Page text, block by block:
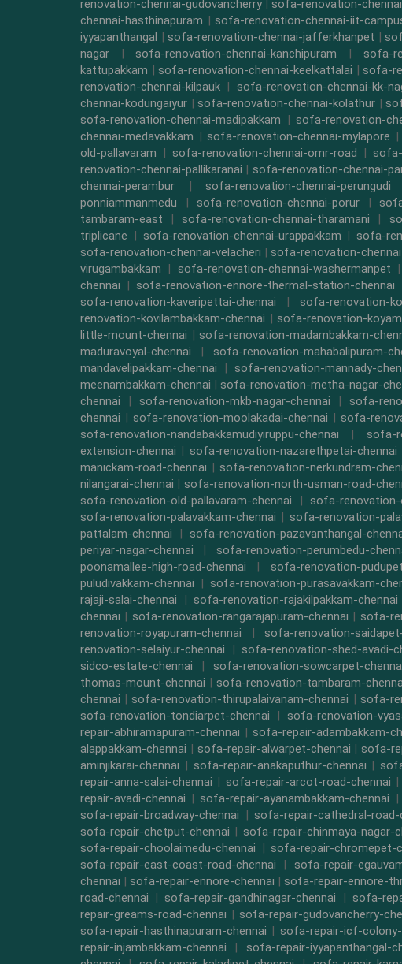
renovation-chennai-gudovancherry | sofa-renovation-
chennai-hasthinapuram |sofa-renovation-chennai-iit-
iyyapanthangal | sofa-renovation-chennai-jafferkhanpet |
nagar |sofa-renovation-chennai-kanchipuram | sofa-
kattupakkam | sofa-renovation-chennai-keelkattalai | sofa-
renovation-chennai-kilpauk | sofa-renovation-chennai-kk-
chennai-kodungaiyur |sofa-renovation-chennai-kolathur |
sofa-renovation-chennai-madipakkam | sofa-renovation-
chennai-medavakkam | sofa-renovation-chennai-mylapore |
old-pallavaram |sofa-renovation-chennai-omr-road |
renovation-chennai-pallikaranai | sofa-renovation-chennai-
chennai-perambur | sofa-renovation-chennai-perungudi
ponniammanmedu | sofa-renovation-chennai-porur |
tambaram-east |sofa-renovation-chennai-tharamani |
triplicane | sofa-renovation-chennai-urappakkam |sofa-
sofa-renovation-chennai-velacheri | sofa-renovation-
virugambakkam | sofa-renovation-chennai-washermanpet |
chennai | sofa-renovation-ennore-thermal-station-chennai
sofa-renovation-kaveripettai-chennai | sofa-renovation-
renovation-kovilambakkam-chennai |sofa-renovation-
little-mount-chennai |sofa-renovation-madambakkam-
maduravoyal-chennai |sofa-renovation-mahabalipuram-
mandavelipakkam-chennai | sofa-renovation-mannady-
meenambakkam-chennai |sofa-renovation-metha-nagar-
chennai | sofa-renovation-mkb-nagar-chennai | sofa-
chennai | sofa-renovation-moolakadai-chennai | sofa-
sofa-renovation-nandabakkamudiyiruppu-chennai | sofa-
extension-chennai | sofa-renovation-nazarethpetai-chennai
manickam-road-chennai | sofa-renovation-nerkundram-
nilangarai-chennai | sofa-renovation-north-usman-road-
sofa-renovation-old-pallavaram-chennai |sofa-renovation-
sofa-renovation-palavakkam-chennai | sofa-renovation-
pattalam-chennai | sofa-renovation-pazavanthangal-
periyar-nagar-chennai | sofa-renovation-perumbedu-
poonamallee-high-road-chennai | sofa-renovation-
puludivakkam-chennai |sofa-renovation-purasavakkam-
rajaji-salai-chennai | sofa-renovation-rajakilpakkam-chennai
chennai | sofa-renovation-rangarajapuram-chennai | sofa-
renovation-royapuram-chennai | sofa-renovation-
renovation-selaiyur-chennai |sofa-renovation-shed-avadi-
sidco-estate-chennai | sofa-renovation-sowcarpet-
thomas-mount-chennai | sofa-renovation-tambaram-
chennai |sofa-renovation-thirupalaivanam-chennai | sofa-
sofa-renovation-tondiarpet-chennai | sofa-renovation-
repair-abhiramapuram-chennai |sofa-repair-adambakkam-
alappakkam-chennai | sofa-repair-alwarpet-chennai |sofa-
aminjikarai-chennai | sofa-repair-anakaputhur-chennai |
repair-anna-salai-chennai | sofa-repair-arcot-road-chennai
repair-avadi-chennai |sofa-repair-ayanambakkam-chennai |
sofa-repair-broadway-chennai |sofa-repair-cathedral-road-
sofa-repair-chetput-chennai | sofa-repair-chinmaya-nagar-
sofa-repair-choolaimedu-chennai |sofa-repair-chromepet-
sofa-repair-east-coast-road-chennai | sofa-repair-
chennai |sofa-repair-ennore-chennai |sofa-repair-ennore-
road-chennai |sofa-repair-gandhinagar-chennai | sofa-
repair-greams-road-chennai |sofa-repair-gudovancherry-
sofa-repair-hasthinapuram-chennai | sofa-repair-icf-colony-
repair-injambakkam-chennai | sofa-repair-iyyapanthangal-